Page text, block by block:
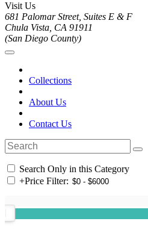
Visit Us
681 Palomar Street, Suites E & F
Chula Vista, CA 91911
(San Diego County)
Collections
About Us
Contact Us
Search Only in this Category
+Price Filter: